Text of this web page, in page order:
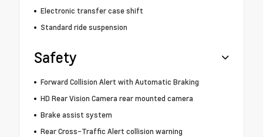
Electronic transfer case shift
Standard ride suspension
Safety
Forward Collision Alert with Automatic Braking
HD Rear Vision Camera rear mounted camera
Brake assist system
Rear Cross-Traffic Alert collision warning